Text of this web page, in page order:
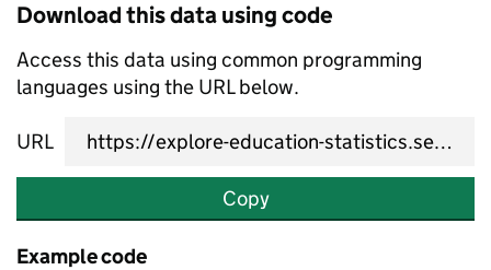
Download this data using code
Access this data using common programming
languages using the URL below.
URL
Copy
Example code